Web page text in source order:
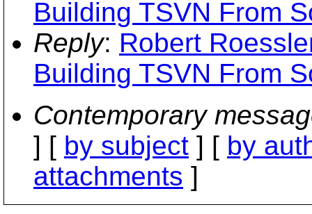
Building TSVN From
Reply: Robert
Building TSVN From
Contemporary
] [ by subject ] [ by
attachments ]